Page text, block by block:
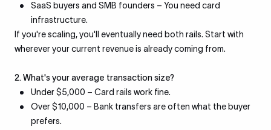
SaaS buyers and SMB founders – You need card
infrastructure.
If you're scaling, you'll eventually need both rails. Start with
wherever your current revenue is already coming from.
2. What's your average transaction size?
Under $5,000 – Card rails work fine.
Over $10,000 – Bank transfers are often what the buyer
prefers.